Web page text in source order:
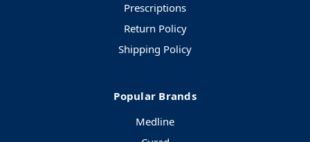
Prescriptions
Return Policy
Shipping Policy
Popular Brands
Medline